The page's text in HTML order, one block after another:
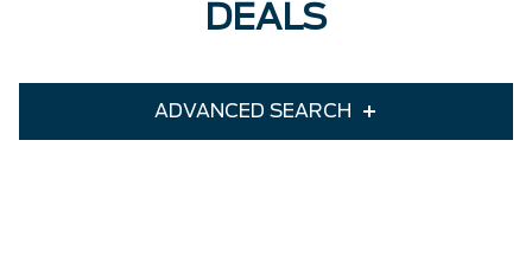
DEALS
ADVANCED SEARCH